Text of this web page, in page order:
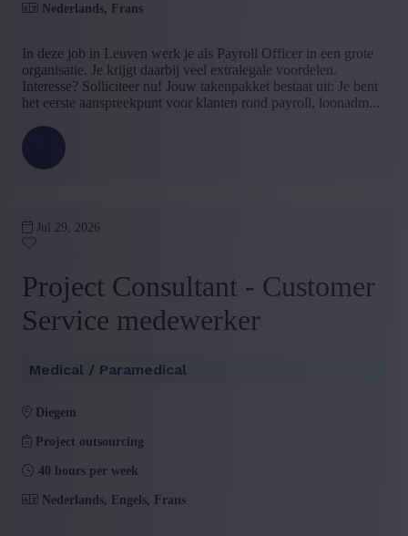
Nederlands, Frans
In deze job in Leuven werk je als Payroll Officer in een grote
organisatie. Je krijgt daarbij veel extralegale voordelen.
Interesse? Solliciteer nu! Jouw takenpakket bestaat uit: Je bent
het eerste aanspreekpunt voor klanten rond payroll, loonadm...
Jul 29, 2026
Project Consultant - Customer
Service medewerker
Medical / Paramedical
diegem
Project outsourcing
40 hours per week
Nederlands, Engels, Frans